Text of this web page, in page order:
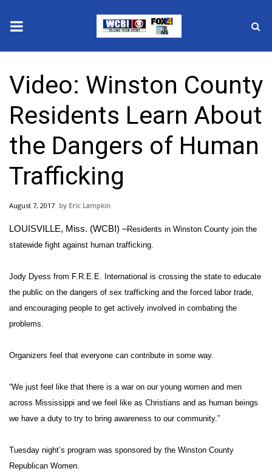
2025 Municipal Elections
Crime
Local News
National/World News
MidMorning with WCBI
Sunrise & Midday Guests
WCBI Sunrise Saturday
Sports
Local Sports
College Sports
2025 High School Football Tour
Weather
Video: Winston County
Residents Learn About
the Dangers of Human
Trafficking
August 7, 2017 Eric Lampkin
LOUISVILLE, Miss. (WCBI) –Residents in Winston County join the
statewide fight against human trafficking.
Jody Dyess from F.R.E.E. International is crossing the state to educate
the public on the dangers of sex trafficking and the forced labor trade,
and encouraging people to get actively involved in combating the
problems.
Organizers feel that everyone can contribute in some way.
“We just feel like that there is a war on our young women and men
across Mississippi and we feel like as Christians and as human beings
we have a duty to try to bring awareness to our community.”
Tuesday night’s program was sponsored by the Winston County
Republican Women.